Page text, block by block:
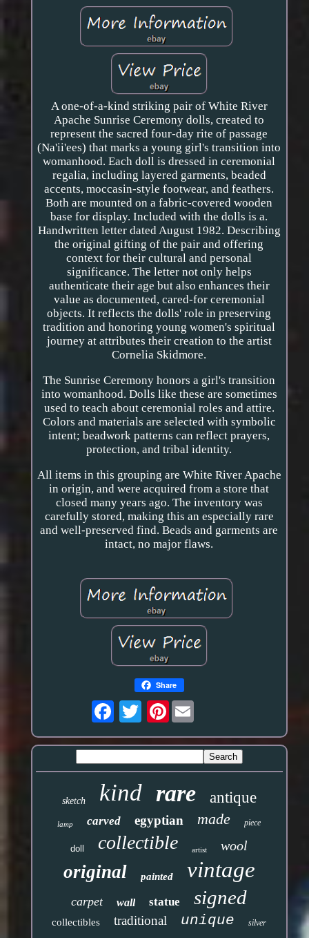
A one-of-a-kind striking pair of White River
Apache Sunrise Ceremony dolls, created to
represent the sacred four-day rite of passage
(Na'ii'ees) that marks a young girl's transition into
womanhood. Each doll is dressed in ceremonial
regalia, including layered garments, beaded
accents, moccasin-style footwear, and feathers.
Both are mounted on a fabric-covered wooden
base for display. Included with the dolls is a.
Handwritten letter dated August 1982. Describing
the original gifting of the pair and offering
context for their cultural and personal
significance. The letter not only helps
authenticate their age but also enhances their
value as documented, cared-for ceremonial
objects. It reflects the dolls' role in preserving
tradition and honoring young women's spiritual
journey at attributes their creation to the artist
Cornelia Skidmore.
The Sunrise Ceremony honors a girl's transition
into womanhood. Dolls like these are sometimes
used to teach about ceremonial roles and attire.
Colors and materials are selected with symbolic
intent; beadwork patterns can reflect prayers,
protection, and tribal identity.
All items in this grouping are White River Apache
in origin, and were acquired from a store that
closed many years ago. The inventory was
carefully stored, making this an especially rare
and well-preserved find. Beads and garments are
intact, no major flaws.
Share
Pinterest
sketch kind rare antique
lamp carved egyptian made piece
doll collectible artist wool
original painted vintage
carpet wall statue signed
collectibles traditional unique silver